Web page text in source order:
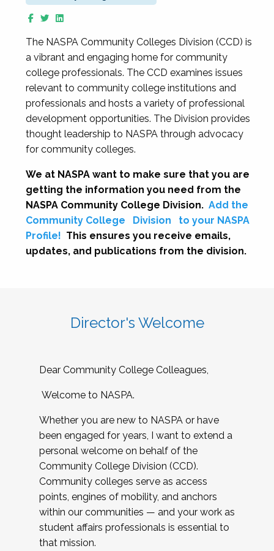
The NASPA Community Colleges Division (CCD) is
a vibrant and engaging home for community
college professionals. The CCD examines issues
relevant to community college institutions and
professionals and hosts a variety of professional
development opportunities. The Division provides
thought leadership to NASPA through advocacy
for community colleges.
We at NASPA want to make sure that you are
getting the information you need from the
NASPA Community College Division. Add the
Community College
Division
to your NASPA
Profile! This ensures you receive emails,
updates, and publications from the division.
Director's Welcome
Dear Community College Colleagues,
Welcome to NASPA.
Whether you are new to NASPA or have
been engaged for years, I want to extend a
personal welcome on behalf of the
Community College Division (CCD).
Community colleges serve as access
points, engines of mobility, and anchors
within our communities — and your work as
student affairs professionals is essential to
that mission.